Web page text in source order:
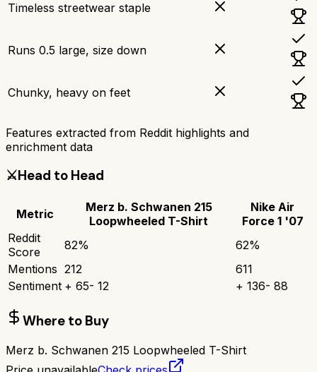
Timeless streetwear staple
Runs 0.5 large, size down
Chunky, heavy on feet
Features extracted from Reddit highlights and
enrichment data
⚔️Head to Head
Metric
Merz b. Schwanen 215
Loopwheeled T-Shirt
Nike Air
Force 1 '07
Reddit
Score
82% 62%
Mentions 212
611
Sentiment + 65- 12 + 136- 88
Where to Buy
Merz b. Schwanen 215 Loopwheeled T-Shirt